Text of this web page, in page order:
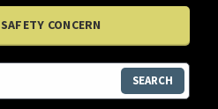
CONCERN
SEARCH